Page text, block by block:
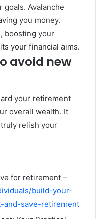
Avalanche
you money.
boosting your
your financial aims.
avoid new
your retirement
overall wealth. It
relish your
for retirement –
build-your-
and-save-retirement